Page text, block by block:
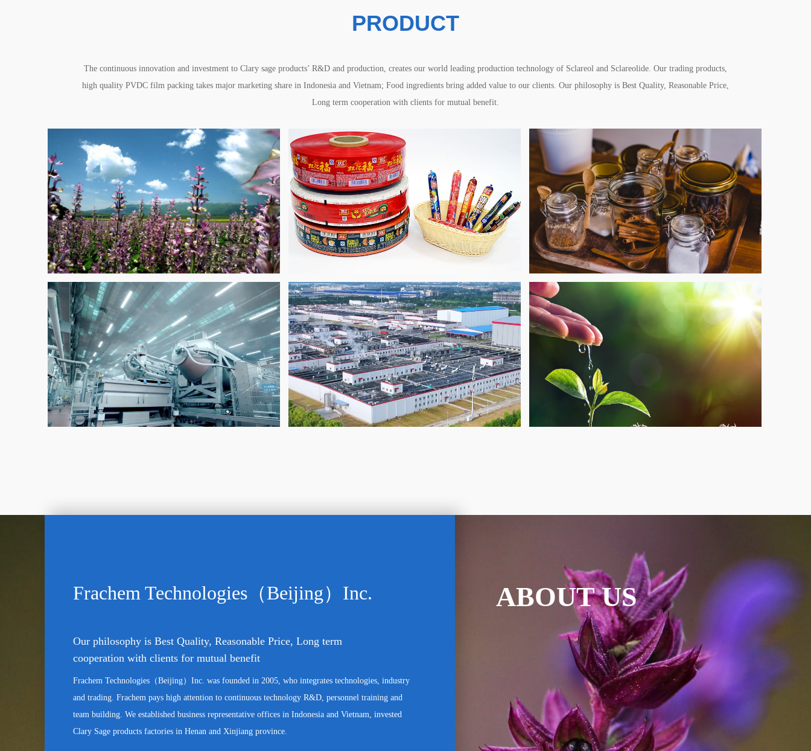
Frachem Technologies（Beijing）Inc.
Frachem Technologies（Beijing）Inc. was founded in 2005, who integrates technologies, industry
and trading. Frachem pays high attention to continuous technology R&D, personnel training and
team building. We established business representative offices in Indonesia and Vietnam, invested
Clary Sage products factories in Henan and Xinjiang province.
Our philosophy is Best Quality, Reasonable Price, Long term
cooperation with clients for mutual benefit
ABOUT US
The continuous innovation and investment to Clary sage products’ R&D and production, creates our world leading production technology of Sclareol and Sclareolide. Our trading products,
high quality PVDC film packing takes major marketing share in Indonesia and Vietnam; Food ingredients bring added value to our clients. Our philosophy is Best Quality, Reasonable Price,
Long term cooperation with clients for mutual benefit.
PRODUCT